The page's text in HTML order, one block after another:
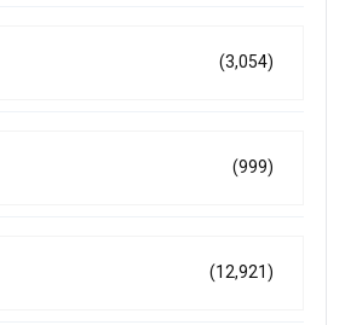
(3,054)
(999)
(12,921)